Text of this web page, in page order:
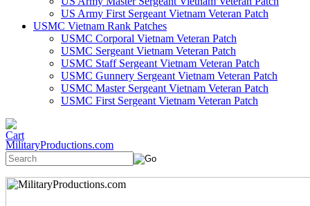
US Army First Sergeant Vietnam Veteran Patch
USMC Vietnam Rank Patches
USMC Corporal Vietnam Veteran Patch
USMC Sergeant Vietnam Veteran Patch
USMC Staff Sergeant Vietnam Veteran Patch
USMC Gunnery Sergeant Vietnam Veteran Patch
USMC Master Sergeant Vietnam Veteran Patch
USMC First Sergeant Vietnam Veteran Patch
MilitaryProductions.com